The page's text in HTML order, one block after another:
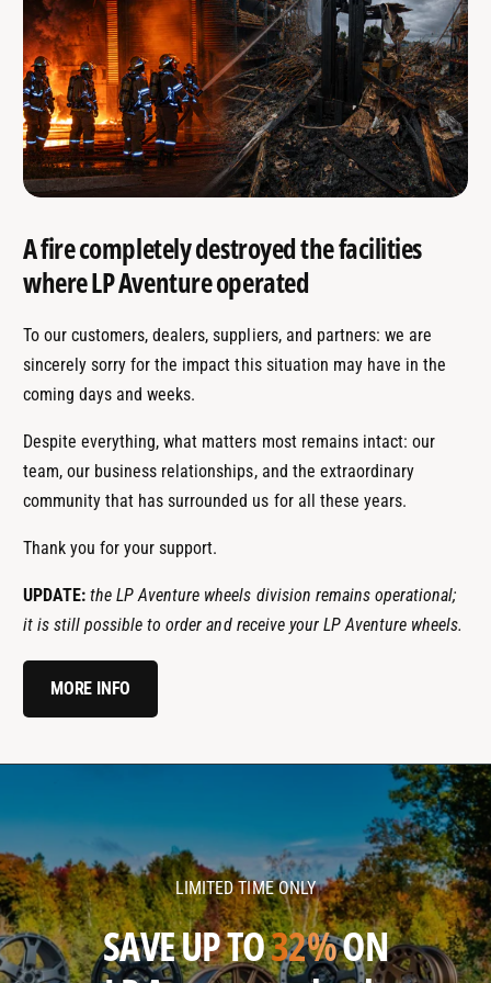
A fire completely destroyed the facilities
where LP Aventure operated
To our customers, dealers, suppliers, and partners: we are
sincerely sorry for the impact this situation may have in the
coming days and weeks.
Despite everything, what matters most remains intact: our
team, our business relationships, and the extraordinary
community that has surrounded us for all these years.
Thank you for your support.
UPDATE: the LP Aventure wheels division remains operational;
it is still possible to order and receive your LP Aventure wheels.
MORE INFO
v
e
n
t
v
e
n
t
LIMITED TIME ONLY
SAVE UP TO32%ON